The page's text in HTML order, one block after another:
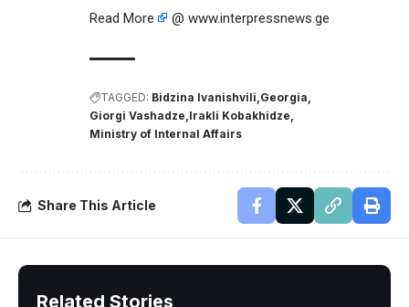
Read More
@ www.interpressnews.ge
TAGGED: Bidzina Ivanishvili Georgia
Giorgi Vashadze Irakli Kobakhidze
Ministry of Internal Affairs
Share This Article
Related Stories